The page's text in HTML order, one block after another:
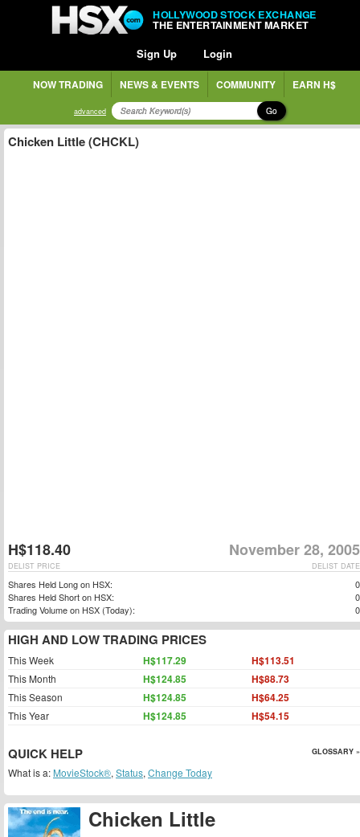
HOLLYWOOD STOCK EXCHANGE
THE ENTERTAINMENT MARKET
Sign Up Login
NOW TRADING NEWS & EVENTS COMMUNITY EARN H$
advanced Go
Chicken Little
Chicken Little (CHCKL)
H$118.40 November 28, 2005
DELIST DATE
DELIST PRICE
Shares Held Long on HSX:
0
Shares Held Short on HSX:
0
Trading Volume on HSX (Today):
0
HIGH AND LOW TRADING PRICES
This Week H$117.29 H$113.51
This Month H$124.85 H$88.73
This Season H$124.85 H$64.25
This Year H$124.85 H$54.15
QUICK HELP GLOSSARY »
What is a: MovieStock®, Status, Change Today